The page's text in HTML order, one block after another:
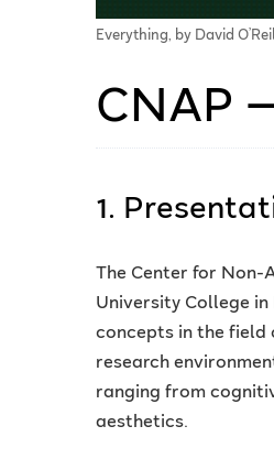
Everything, by David
CNAP
1.
The Center for Non-
University College
concepts in the field
research
ranging from
aesthetics.